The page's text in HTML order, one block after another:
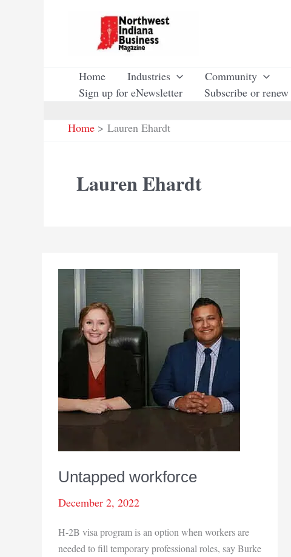
Home Industries Community
Sign up for eNewsletter
Subscribe or renew
Home
Lauren Ehardt
Lauren Ehardt
Untapped workforce
December 2, 2022
H-2B visa program is an option when workers are
needed to fill temporary professional roles, say Burke